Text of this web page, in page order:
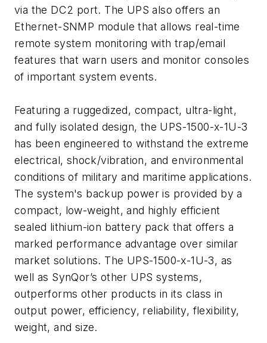
via the DC2 port. The UPS also offers an
Ethernet-SNMP module that allows real-time
remote system monitoring with trap/email
features that warn users and monitor consoles
of important system events.
Featuring a ruggedized, compact, ultra-light,
and fully isolated design, the UPS-1500-x-1U-3
has been engineered to withstand the extreme
electrical, shock/vibration, and environmental
conditions of military and maritime applications.
The system's backup power is provided by a
compact, low-weight, and highly efficient
sealed lithium-ion battery pack that offers a
marked performance advantage over similar
market solutions. The UPS-1500-x-1U-3, as
well as SynQor’s other UPS systems,
outperforms other products in its class in
output power, efficiency, reliability, flexibility,
weight, and size.